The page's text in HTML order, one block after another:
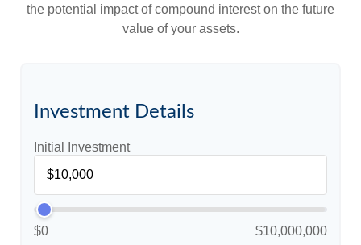
the potential impact of compound interest on the future
value of your assets.
Investment Details
Initial Investment
$0 $10,000,000